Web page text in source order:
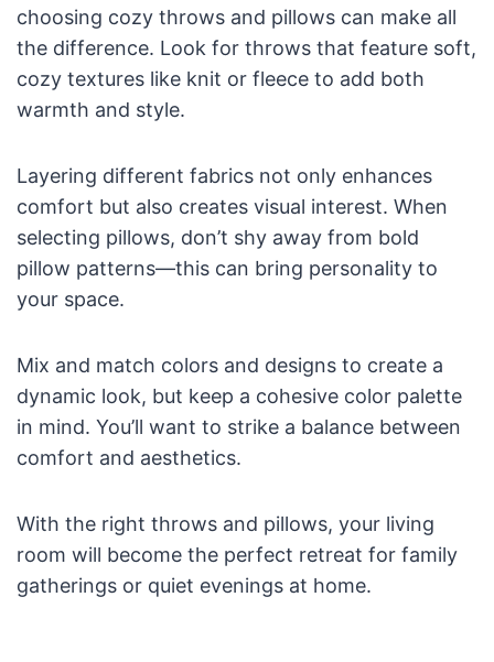
choosing cozy throws and pillows can make all
the difference. Look for throws that feature soft,
cozy textures like knit or fleece to add both
warmth and style.
Layering different fabrics not only enhances
comfort but also creates visual interest. When
selecting pillows, don’t shy away from bold
pillow patterns—this can bring personality to
your space.
Mix and match colors and designs to create a
dynamic look, but keep a cohesive color palette
in mind. You’ll want to strike a balance between
comfort and aesthetics.
With the right throws and pillows, your living
room will become the perfect retreat for family
gatherings or quiet evenings at home.